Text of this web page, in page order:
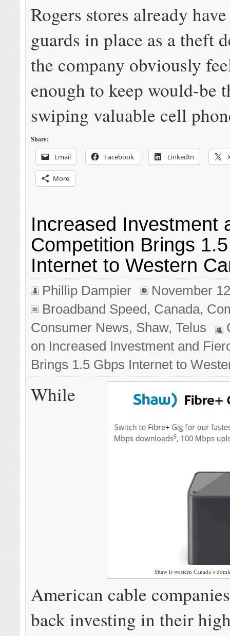
Rogers stores already
guards in place as a theft
the company obviously
enough to keep would-be
swiping valuable cell
Share:
Email Facebook LinkedIn
More
Increased Investment
Competition Brings
Internet to Western
Phillip Dampier
November
Broadband Speed, Canada,
Consumer News, Shaw,Telus
on Increased Investment and
Brings 1.5 Gbps Internet to
Shaw is western Canada’s
While
American cable
back investing in their